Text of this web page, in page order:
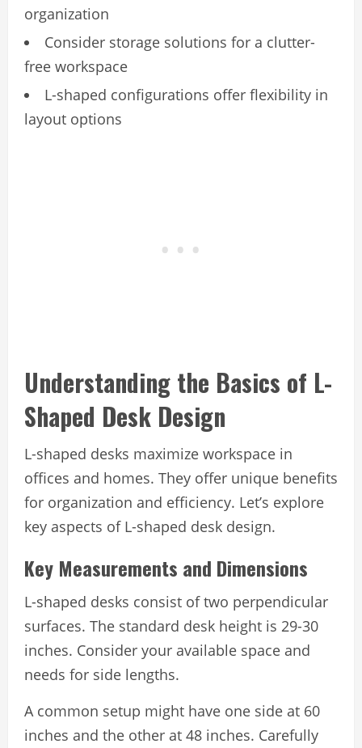
organization
Consider storage solutions for a clutter-
free workspace
L-shaped configurations offer flexibility in
layout options
Understanding the Basics of L-
Shaped Desk Design
L-shaped desks maximize workspace in
offices and homes. They offer unique benefits
for organization and efficiency. Let’s explore
key aspects of L-shaped desk design.
Key Measurements and Dimensions
L-shaped desks consist of two perpendicular
surfaces. The standard desk height is 29-30
inches. Consider your available space and
needs for side lengths.
A common setup might have one side at 60
inches and the other at 48 inches. Carefully